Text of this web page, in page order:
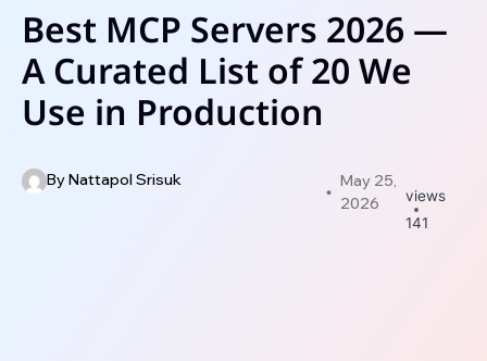
Best MCP Servers 2026 —
A Curated List of 20 We
Use in Production
ByNattapol Srisuk
May 25,
2026
views
141